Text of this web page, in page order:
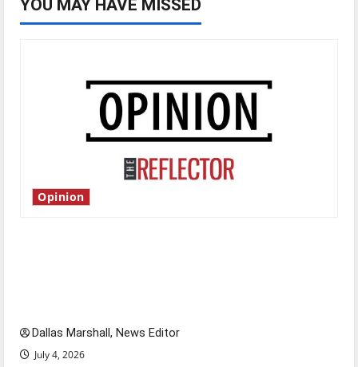
YOU MAY HAVE MISSED
Opinion
Dallas Marshall, News Editor
July 4, 2026